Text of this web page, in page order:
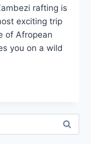
rafting is
exciting trip
of Afropean
you on a wild